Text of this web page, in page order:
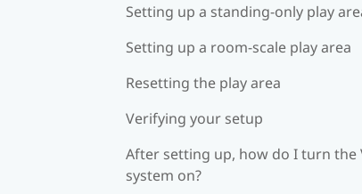
Setting up a standing-only play
Setting up a room-scale play area
Resetting the play area
Verifying your setup
After setting up, how do I turn the
system on?